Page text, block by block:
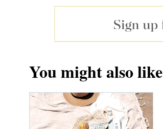
You might also like